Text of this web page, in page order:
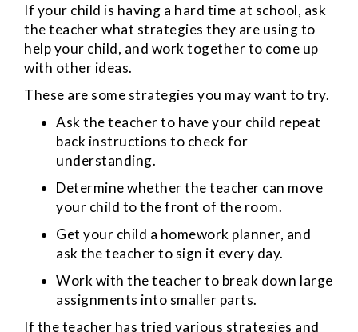
If your child is having a hard time at school, ask
the teacher what strategies they are using to
help your child, and work together to come up
with other ideas.
These are some strategies you may want to try.
Ask the teacher to have your child repeat
back instructions to check for
understanding.
Determine whether the teacher can move
your child to the front of the room.
Get your child a homework planner, and
ask the teacher to sign it every day.
Work with the teacher to break down large
assignments into smaller parts.
If the teacher has tried various strategies and